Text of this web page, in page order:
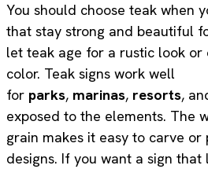
You should choose teak when
that stay strong and beautiful
let teak age for a rustic look
color. Teak signs work well
for parks, marinas, resorts,
exposed to the elements. The
grain makes it easy to carve
designs. If you want a sign that